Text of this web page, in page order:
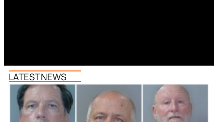
LATEST NEWS